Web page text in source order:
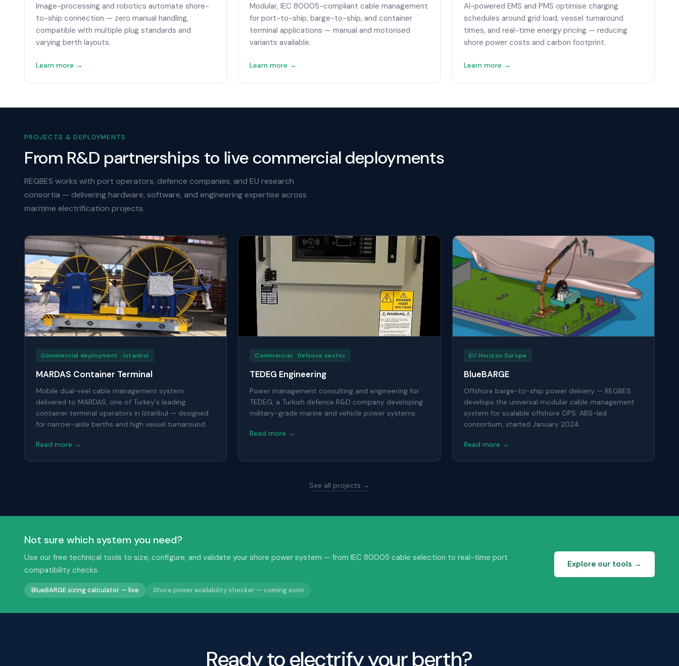
Image-processing and robotics automate shore-
to-ship connection — zero manual handling,
compatible with multiple plug standards and
varying berth layouts.
Learn more →
Modular, IEC 80005-compliant cable management
for port-to-ship, barge-to-ship, and container
terminal applications — manual and motorised
variants available.
Learn more →
AI-powered EMS and PMS optimise charging
schedules around grid load, vessel turnaround
times, and real-time energy pricing — reducing
shore power costs and carbon footprint.
Learn more →
PROJECTS & DEPLOYMENTS
From R&D partnerships to live commercial deployments
REGBES works with port operators, defence companies, and EU research
consortia — delivering hardware, software, and engineering expertise across
maritime electrification projects.
Commercial deployment · Istanbul
MARDAS Container Terminal
Mobile dual-reel cable management system
delivered to MARDAS, one of Turkey's leading
container terminal operators in Istanbul — designed
for narrow-aisle berths and high vessel turnaround.
Read more →
Commercial · Defence sector
TEDEG Engineering
Power management consulting and engineering for
TEDEG, a Turkish defence R&D company developing
military-grade marine and vehicle power systems.
Read more →
EU Horizon Europe
BlueBARGE
Offshore barge-to-ship power delivery — REGBES
develops the universal modular cable management
system for scalable offshore OPS. ABS-led
consortium, started January 2024.
Read more →
See all projects →
Not sure which system you need?
Use our free technical tools to size, configure, and validate your shore power system — from IEC 80005 cable selection to real-time port
compatibility checks.
BlueBARGE sizing calculator — live Shore power availability checker — coming soon
Explore our tools →
Ready to electrify your berth?